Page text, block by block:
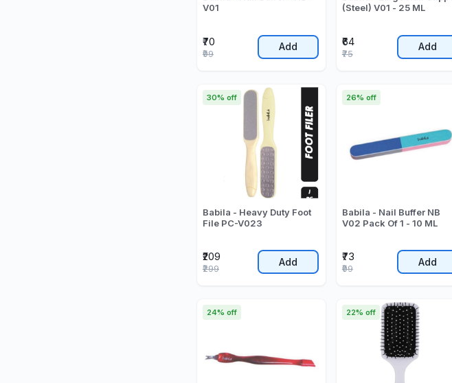
V01
₹70
₹99
Add
(Steel) V01 - 25 ML
₹64
₹75
Add
Babila - Heavy Duty Foot
File PC-V023
₹209
30% off
₹299
Add
Babila - Nail Buffer NB
V02 Pack Of 1 - 10 ML
₹73
26% off
₹99
Add
24% off 22% off